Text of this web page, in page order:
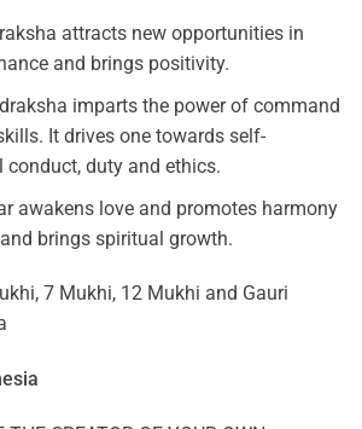
attracts new opportunities in
and brings positivity.
imparts the power of command
It drives one towards self-
conduct, duty and ethics.
awakens love and promotes harmony
brings spiritual growth.
7 Mukhi, 12 Mukhi and Gauri